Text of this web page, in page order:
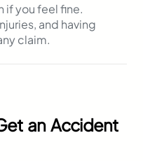
if you feel fine.
and having
claim.
an Accident